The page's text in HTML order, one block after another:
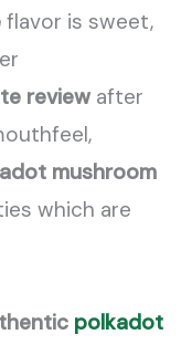
flavor is sweet,
review after
mushroom
which are
polkadot